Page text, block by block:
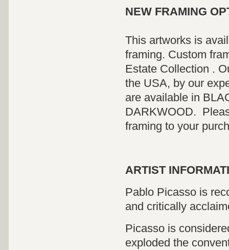
NEW FRAMING
This artworks is
framing. Custom
Estate Collection .
the USA, by our
are available in
DARKWOOD.
framing to your
ARTIST
Pablo Picasso is
and critically
Picasso is
exploded the